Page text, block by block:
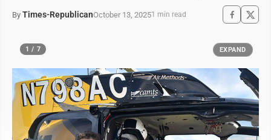
By Times-RepublicanOctober 13, 20251 min read
1 / 7 EXPAND